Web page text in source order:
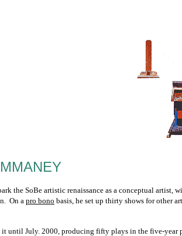
the SoBe artistic renaissance as a conceptual artist,
On apro bono basis, he set up thirty shows for other
until July. 2000, producing fifty plays in the five-year